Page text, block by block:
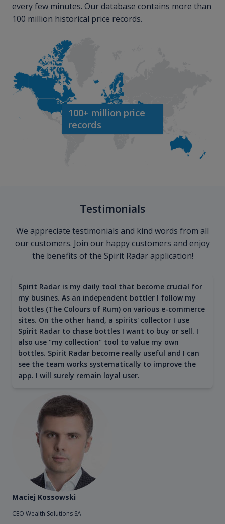
every few minutes. Our database contains more than
100 million historical price records.
100+ million price
records
Testimonials
We appreciate testimonials and kind words from all
our customers. Join our happy customers and enjoy
the benefits of the Spirit Radar application!
Spirit Radar is my daily tool that become crucial for
my busines. As an independent bottler I follow my
bottles (The Colours of Rum) on various e-commerce
sites. On the other hand, a spirits' collector I use
Spirit Radar to chase bottles I want to buy or sell. I
also use "my collection" tool to value my own
bottles. Spirit Radar become really useful and I can
see the team works systematically to improve the
app. I will surely remain loyal user.
Maciej Kossowski
CEO Wealth Solutions SA